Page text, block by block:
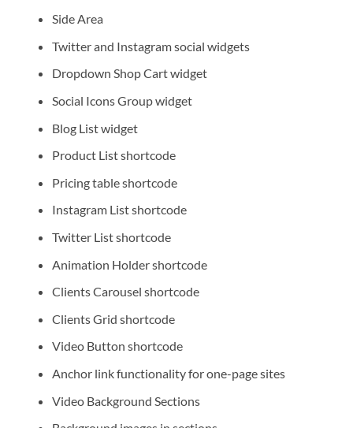
Side Area
Twitter and Instagram social widgets
Dropdown Shop Cart widget
Social Icons Group widget
Blog List widget
Product List shortcode
Pricing table shortcode
Instagram List shortcode
Twitter List shortcode
Animation Holder shortcode
Clients Carousel shortcode
Clients Grid shortcode
Video Button shortcode
Anchor link functionality for one-page sites
Video Background Sections